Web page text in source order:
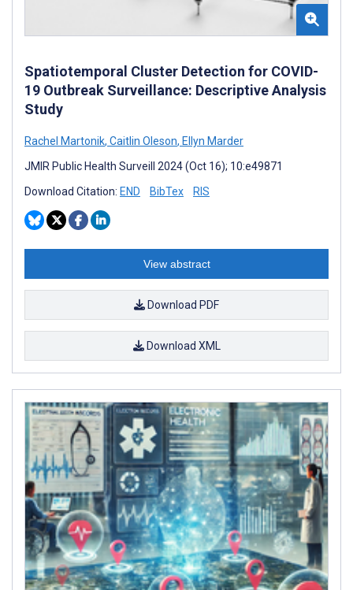
Spatiotemporal Cluster Detection for COVID-
19 Outbreak Surveillance: Descriptive Analysis
Study
Rachel Martonik, Caitlin Oleson, Ellyn Marder
JMIR Public Health Surveill 2024 (Oct 16); 10:e49871
Download Citation: END BibTex RIS
View abstract
Download PDF
Download XML